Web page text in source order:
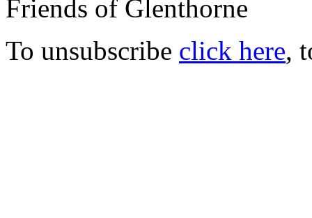
Friends of Glenthorne
To unsubscribe click here,